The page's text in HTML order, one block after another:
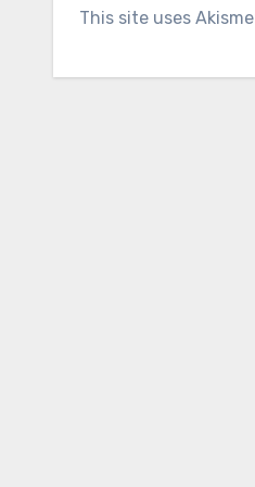
This site uses